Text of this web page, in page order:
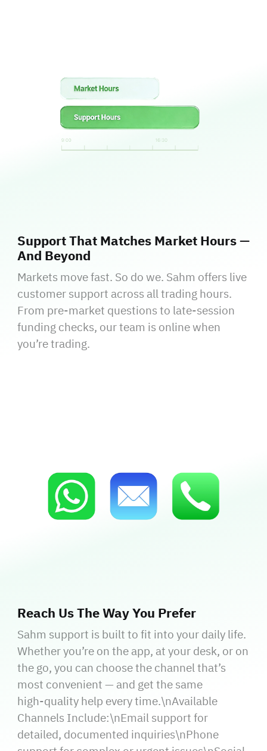
Support That Matches Market Hours —
And Beyond
Markets move fast. So do we. Sahm offers live
customer support across all trading hours.
From pre-market questions to late-session
funding checks, our team is online when
you’re trading.
Reach Us The Way You Prefer
Sahm support is built to fit into your daily life.
Whether you’re on the app, at your desk, or on
the go, you can choose the channel that’s
most convenient — and get the same
high‑quality help every time.\nAvailable
Channels Include:\nEmail support for
detailed, documented inquiries\nPhone